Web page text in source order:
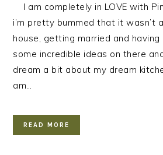
I am completely in LOVE with
i’m pretty bummed that it wasn’t
house, getting married and having
some incredible ideas on there
dream a bit about my dream
am…
READ MORE